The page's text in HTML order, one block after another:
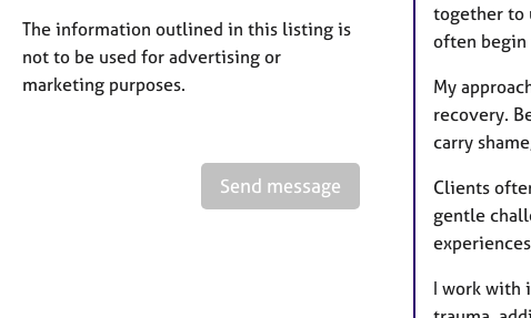
The information outlined in this listing is
not to be used for advertising or
marketing purposes.
Send message
together to
often begin
My
recovery.
carry
Clients
gentle
I work with